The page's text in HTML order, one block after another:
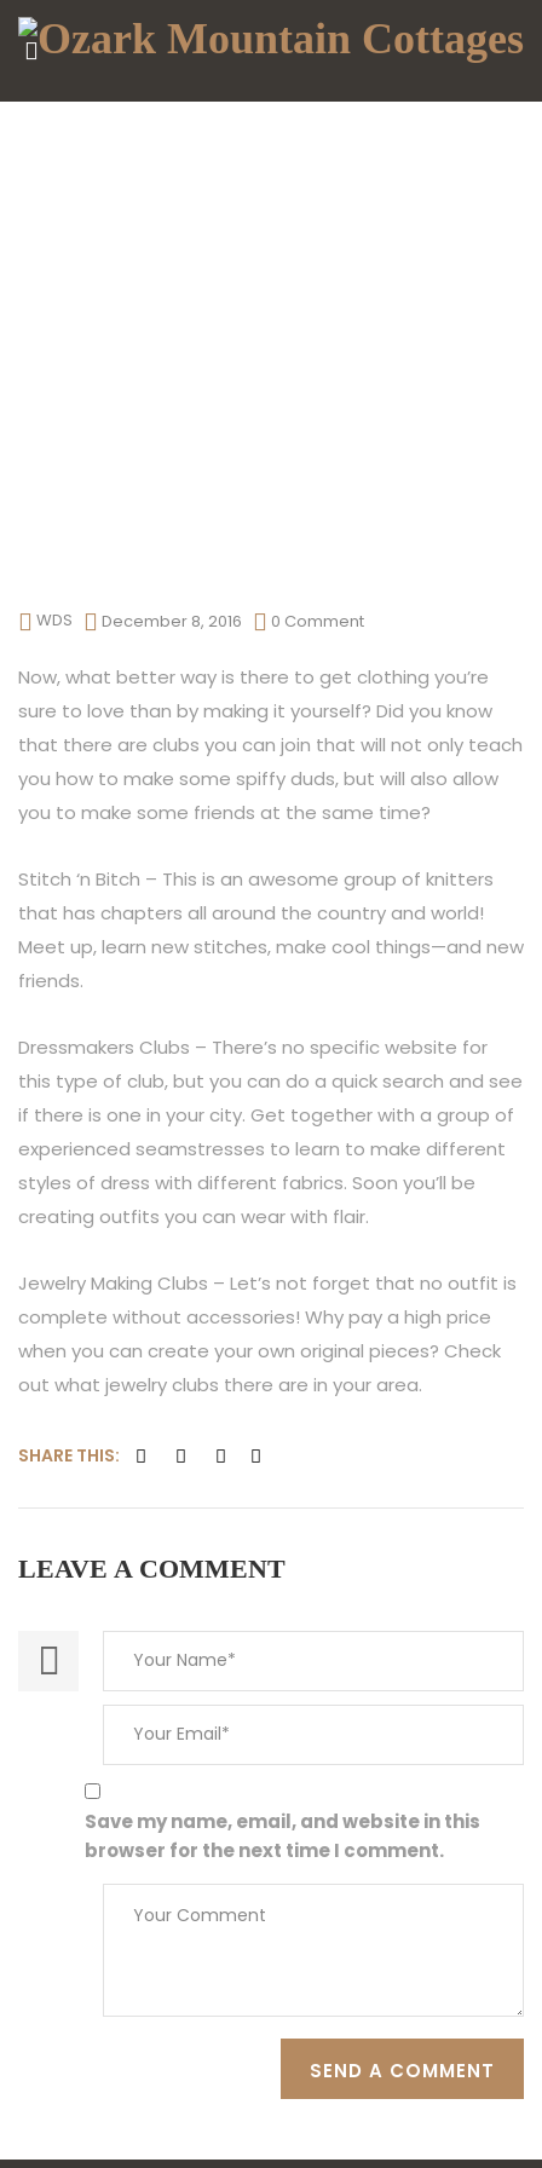
MENU
WDS December 8, 2016 0 Comment
Now, what better way is there to get clothing you’re
sure to love than by making it yourself? Did you know
that there are clubs you can join that will not only teach
you how to make some spiffy duds, but will also allow
you to make some friends at the same time?
Stitch ‘n Bitch – This is an awesome group of knitters
that has chapters all around the country and world!
Meet up, learn new stitches, make cool things—and new
friends.
Dressmakers Clubs – There’s no specific website for
this type of club, but you can do a quick search and see
if there is one in your city. Get together with a group of
experienced seamstresses to learn to make different
styles of dress with different fabrics. Soon you’ll be
creating outfits you can wear with flair.
Jewelry Making Clubs – Let’s not forget that no outfit is
complete without accessories! Why pay a high price
when you can create your own original pieces? Check
out what jewelry clubs there are in your area.
SHARE THIS:
LEAVE A COMMENT
Save my name, email, and website in this
browser for the next time I comment.
SEND A COMMENT